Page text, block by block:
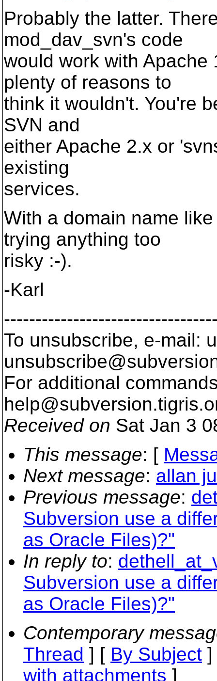
Probably the latter.
mod_dav_svn's code
would work with Apache
plenty of reasons to
think it wouldn't. You're
SVN and
either Apache 2.x or
existing
services.
With a domain name
trying anything too
risky :-).
-Karl
To unsubscribe, e-mail:
For additional
help@subversion.
Received on Sat Jan 3
This message: [
Next message: allan
Previous message:
Subversion use a
as Oracle Files)?"
In reply to:
Subversion use a
as Oracle Files)?"
Contemporary
Thread ] [ By Subject
with attachments ]